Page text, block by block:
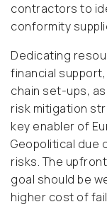
contractors to
conformity
Dedicating
financial
chain set-ups,
risk mitigation
key enabler of
Geopolitical due
risks. The
goal should be
higher cost of